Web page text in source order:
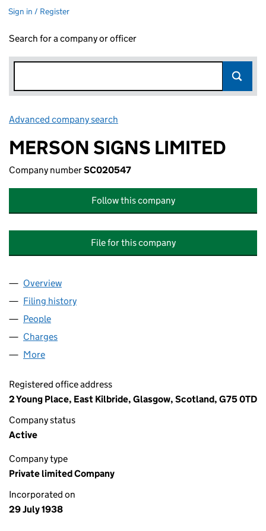
Sign in / Register
Search for a company or officer
Advanced company search
MERSON SIGNS LIMITED
Company numberSC020547
Follow this company
File for this company
Company
Overview
Filing history
People
Charges
More
Registered office address
2 Young Place, East Kilbride, Glasgow, Scotland, G75 0TD
Company status
Active
Company type
Private limited Company
Incorporated on
29 July 1938